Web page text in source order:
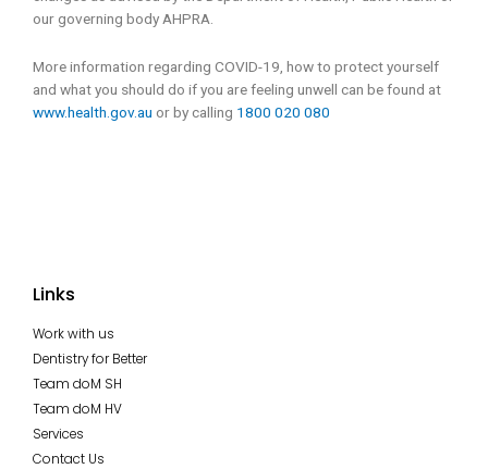
our governing body AHPRA.
More information regarding COVID-19, how to protect yourself
and what you should do if you are feeling unwell can be found at
www.health.gov.au or by calling 1800 020 080
Links
Work with us
Dentistry for Better
Team doM SH
Team doM HV
Services
Contact Us